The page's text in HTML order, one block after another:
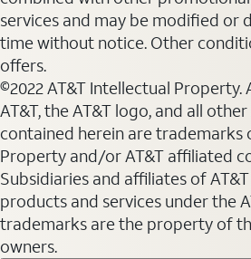
services and may be modified or
time without notice. Other
offers.
©2022 AT&T Intellectual Property.
AT&T, the AT&T logo, and all
contained herein are trademarks
Property and/or AT&T affiliated
Subsidiaries and affiliates of
products and services under the
trademarks are the property of
owners.